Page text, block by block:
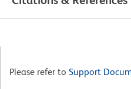
Please refer to Support